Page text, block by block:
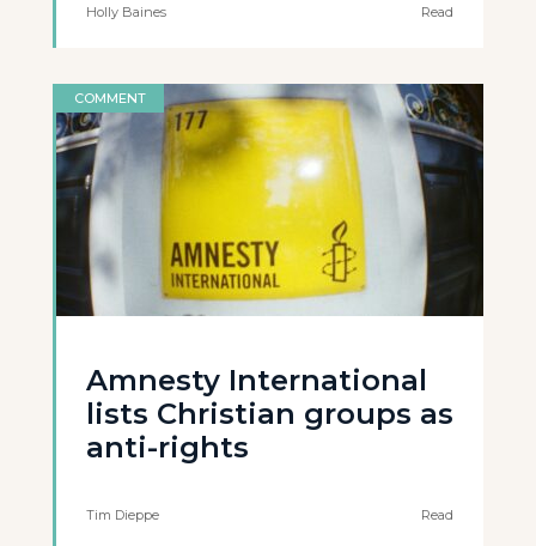
Holly Baines Read
COMMENT
Amnesty International
lists Christian groups as
anti-rights
Tim Dieppe Read